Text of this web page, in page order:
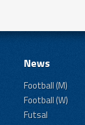
News
Football (M)
Football (W)
Futsal